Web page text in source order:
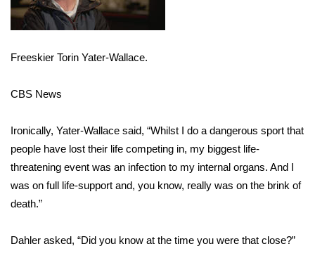
and Service
WCBI Cares
WCBI CONNECT
Job Fair 2025
Freeskier Torin Yater-Wallace.
CBS News
Ironically, Yater-Wallace said, “Whilst I do a dangerous sport that
people have lost their life competing in, my biggest life-
threatening event was an infection to my internal organs. And I
was on full life-support and, you know, really was on the brink of
death.”
Dahler asked, “Did you know at the time you were that close?”